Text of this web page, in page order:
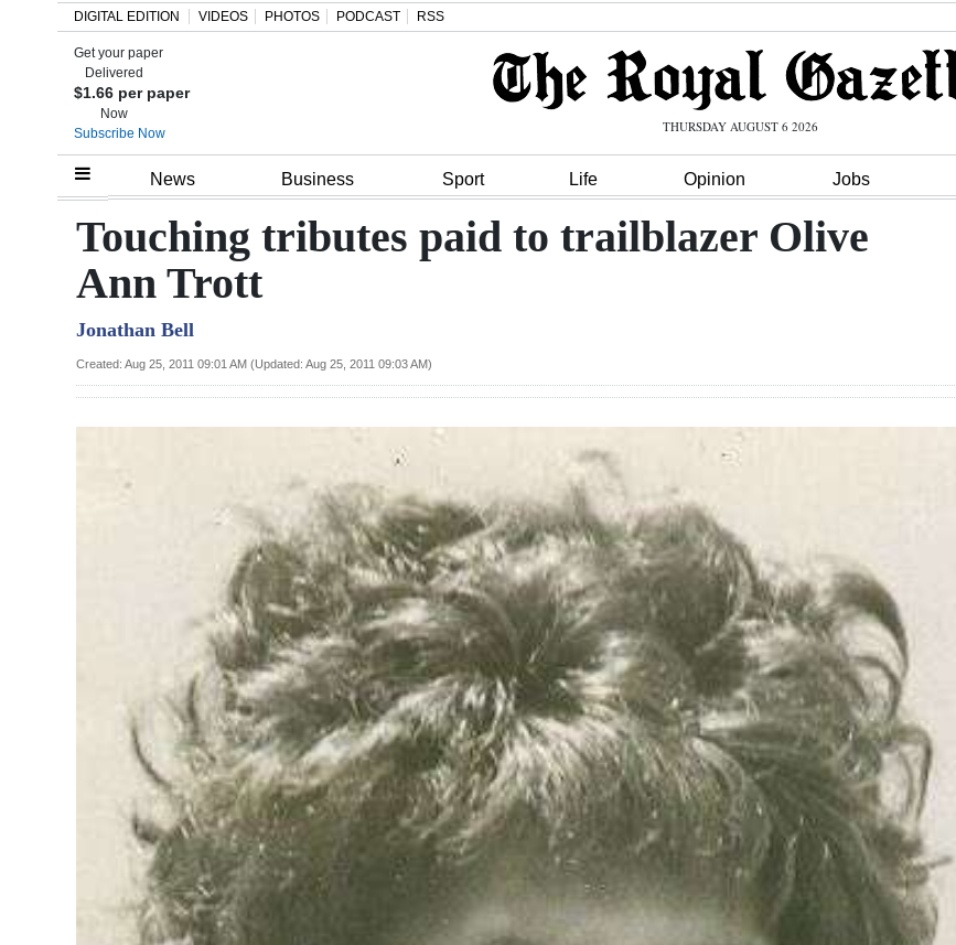
Home
Review
Bermuda
Budget
Obituaries
DIGITAL EDITION VIDEOS PHOTOS PODCAST RSS
Get your paper
Delivered
$1.66 per paper
Now
Subscribe Now
THURSDAY AUGUST 6 2026
News Business Sport Life Opinion Jobs
Touching tributes paid to trailblazer Olive
Ann Trott
Jonathan Bell
Created: Aug 25, 2011 09:01 AM (Updated: Aug 25, 2011 09:03 AM)